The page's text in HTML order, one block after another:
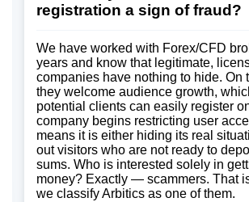
registration a sign of fraud?
We have worked with Forex/CFD
years and know that legitimate,
companies have nothing to hide. On
they welcome audience growth,
potential clients can easily register
company begins restricting user
means it is either hiding its real
out visitors who are not ready to
sums. Who is interested solely in
money? Exactly — scammers. That
we classify Arbitics as one of them.